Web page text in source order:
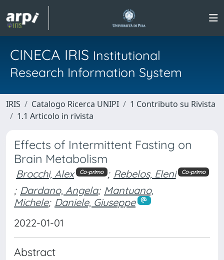
CINECA IRIS Institutional
Research Information System
IRIS Catalogo Ricerca UNIPI
1 Contributo su Rivista
1.1 Articolo in rivista
Effects of Intermittent Fasting on
Brain Metabolism
Brocchi, Alex Co-primo ; Rebelos, Eleni Co-primo
; Dardano, Angela; Mantuano,
Michele; Daniele, Giuseppe
2022-01-01
Abstract